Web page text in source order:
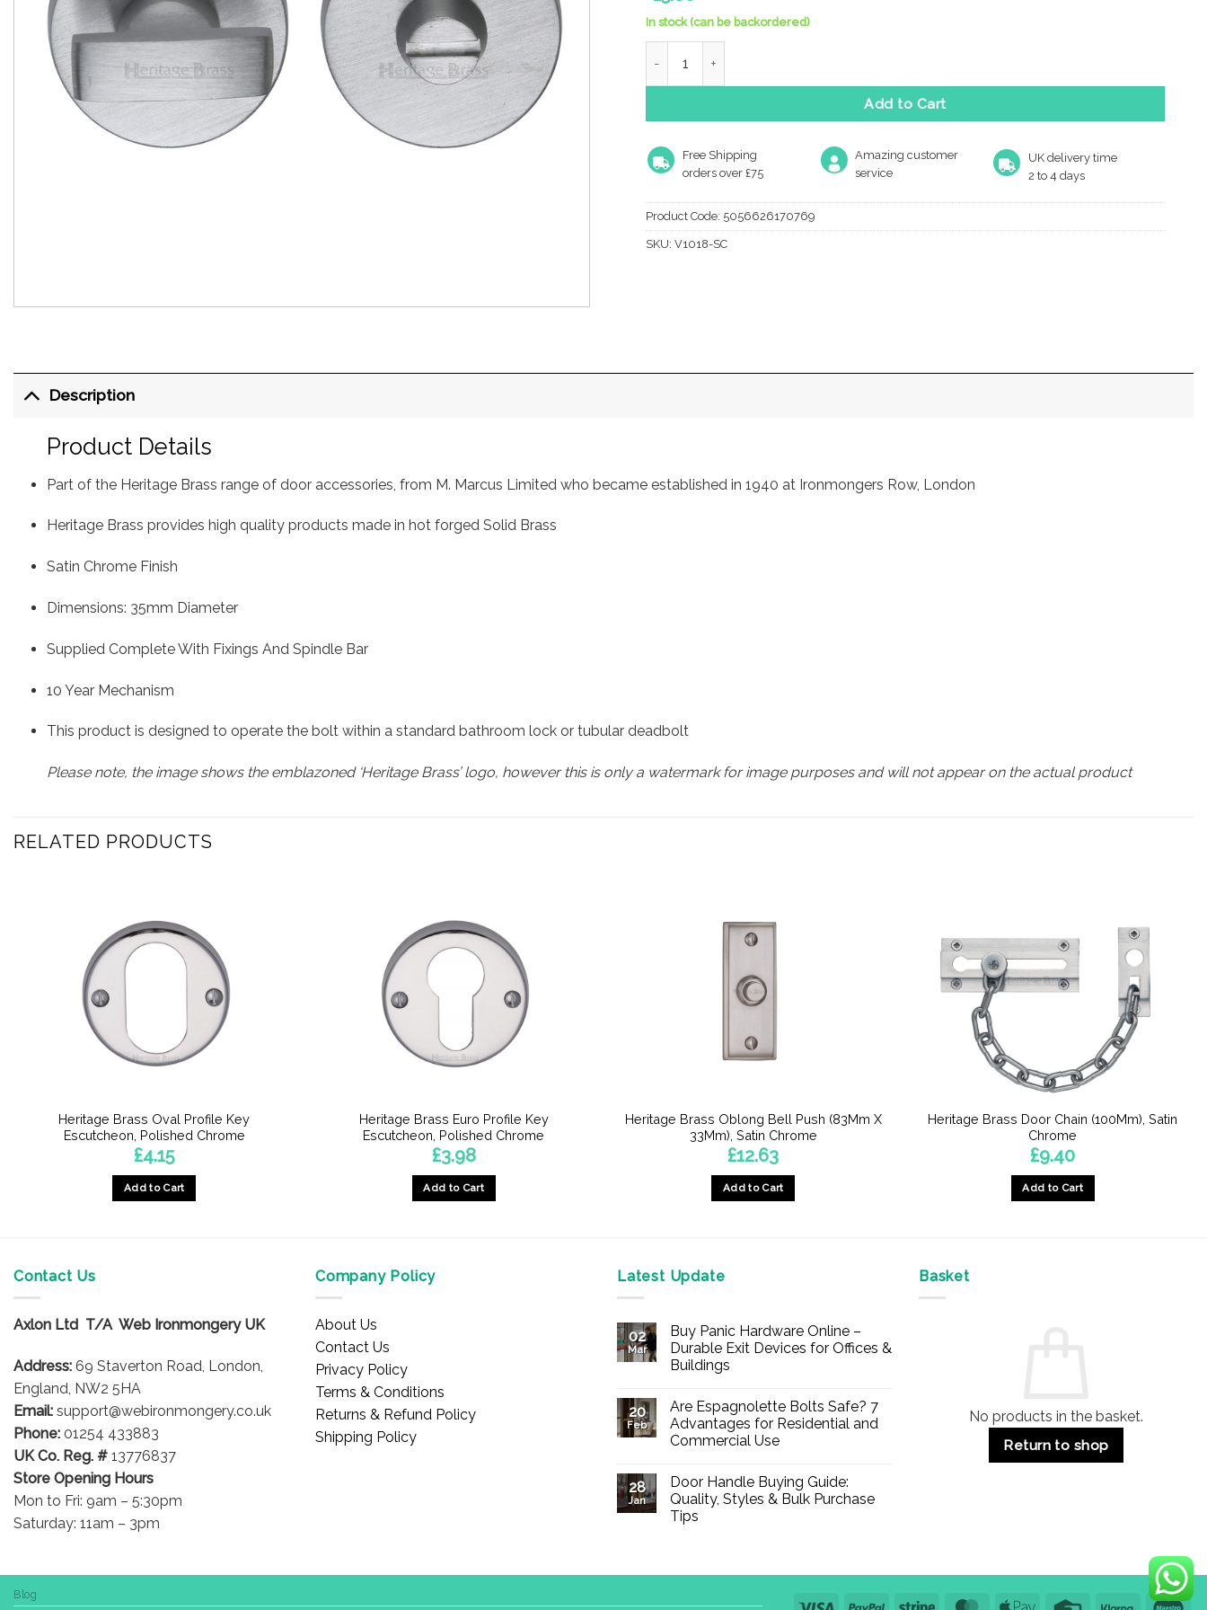
In stock (can be backordered)
Add to Cart
Free Shipping
orders over £75
Amazing customer
service
UK delivery time
2 to 4 days
Product Code: 5056626170769
SKU:V1018-SC
Description
Product Details
Part of the Heritage Brass range of door accessories, from M. Marcus Limited who became established in 1940 at Ironmongers Row, London
Heritage Brass provides high quality products made in hot forged Solid Brass
Satin Chrome Finish
Dimensions: 35mm Diameter
Supplied Complete With Fixings And Spindle Bar
10 Year Mechanism
This product is designed to operate the bolt within a standard bathroom lock or tubular deadbolt
Please note, the image shows the emblazoned ‘Heritage Brass’ logo, however this is only a watermark for image purposes and will not appear on the actual product
RELATED PRODUCTS
Heritage Brass Oval Profile Key
Escutcheon, Polished Chrome
£4.15
Add to Cart
Heritage Brass Euro Profile Key
Escutcheon, Polished Chrome
£3.98
Add to Cart
Heritage Brass Oblong Bell Push (83Mm X
33Mm), Satin Chrome
£12.63
Add to Cart
Heritage Brass Door Chain (100Mm), Satin
Chrome
£9.40
Add to Cart
Contact Us
Axlon Ltd T/A Web Ironmongery UK
Address: 69 Staverton Road, London,
England, NW2 5HA
Email: support@webironmongery.co.uk
Phone: 01254 433883
UK Co. Reg. # 13776837
Store Opening Hours
Mon to Fri: 9am – 5:30pm
Saturday: 11am – 3pm
Company Policy
About Us
Contact Us
Privacy Policy
Terms & Conditions
Returns & Refund Policy
Shipping Policy
Latest Update
02
Mar
Buy Panic Hardware Online –
Durable Exit Devices for Offices &
Buildings
on
Buy
Panic
Hardware
Durable
Exit
Devices
for
Offices
20
Feb
Are Espagnolette Bolts Safe? 7
Advantages for Residential and
Commercial Use
on
Are
Espagnolette
Bolts
Safe?
Residential
28
Jan
Door Handle Buying Guide:
Quality, Styles & Bulk Purchase
Tips
Guide:
Basket
No products in the basket.
Return to shop
Visa PayPal Stripe MasterCardApple Credit Klarna
Blog